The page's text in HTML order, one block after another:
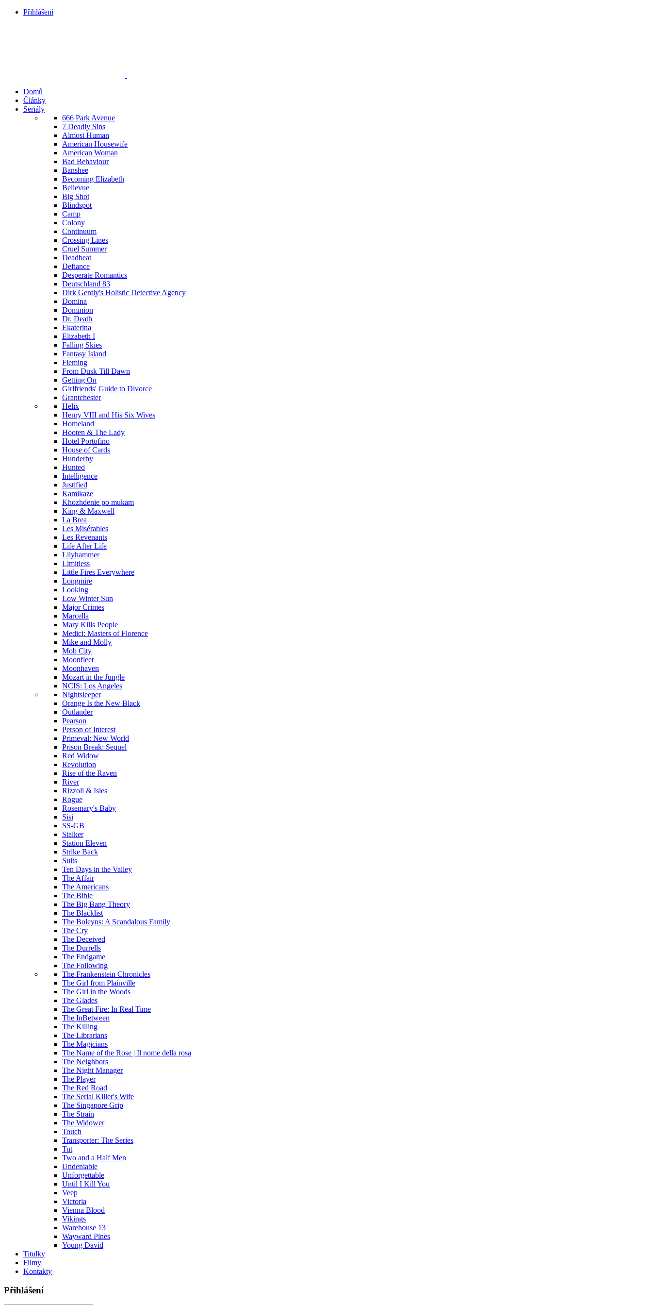
Přihlášení
Domů
Články
Seriály
666 Park Avenue
7 Deadly Sins
Almost Human
American Housewife
American Woman
Bad Behaviour
Banshee
Becoming Elizabeth
Bellevue
Big Shot
Blindspot
Camp
Colony
Continuum
Crossing Lines
Cruel Summer
Deadbeat
Defiance
Desperate Romantics
Deutschland 83
Dirk Gently's Holistic Detective Agency
Domina
Dominion
Dr. Death
Ekaterina
Elizabeth I
Falling Skies
Fantasy Island
Fleming
From Dusk Till Dawn
Getting On
Girlfriends' Guide to Divorce
Grantchester
Helix
Henry VIII and His Six Wives
Homeland
Hooten & The Lady
Hotel Portofino
House of Cards
Hunderby
Hunted
Intelligence
Justified
Kamikaze
Khozhdenie po mukam
King & Maxwell
La Brea
Les Misérables
Les Revenants
Life After Life
Lilyhammer
Limitless
Little Fires Everywhere
Longmire
Looking
Low Winter Sun
Major Crimes
Marcella
Mary Kills People
Medici: Masters of Florence
Mike and Molly
Mob City
Moonfleet
Moonhaven
Mozart in the Jungle
NCIS: Los Angeles
Nightsleeper
Orange Is the New Black
Outlander
Pearson
Person of Interest
Primeval: New World
Prison Break: Sequel
Red Widow
Revolution
Rise of the Raven
River
Rizzoli & Isles
Rogue
Rosemary's Baby
Sisi
SS-GB
Stalker
Station Eleven
Strike Back
Suits
Ten Days in the Valley
The Affair
The Americans
The Bible
The Big Bang Theory
The Blacklist
The Boleyns: A Scandalous Family
The Cry
The Deceived
The Durrells
The Endgame
The Following
The Frankenstein Chronicles
The Girl from Plainville
The Girl in the Woods
The Glades
The Great Fire: In Real Time
The InBetween
The Killing
The Librarians
The Magicians
The Name of the Rose | Il nome della rosa
The Neighbors
The Night Manager
The Player
The Red Road
The Serial Killer's Wife
The Singapore Grip
The Strain
The Widower
Touch
Transporter: The Series
Tut
Two and a Half Men
Undeniable
Unforgettable
Until I Kill You
Veep
Victoria
Vienna Blood
Vikings
Warehouse 13
Wayward Pines
Young David
Titulky
Filmy
Kontakty
Přihlášení